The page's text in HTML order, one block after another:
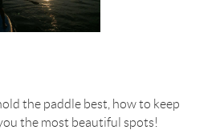
the paddle best, how to keep
the most beautiful spots!